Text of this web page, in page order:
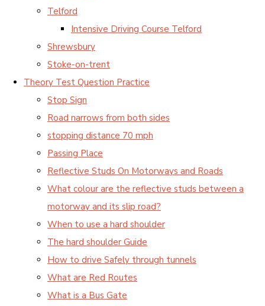
Telford
Intensive Driving Course Telford
Shrewsbury
Stoke-on-trent
Theory Test Question Practice
Stop Sign
Road narrows from both sides
stopping distance 70 mph
Passing Place
Reflective Studs On Motorways and Roads
What colour are the reflective studs between a
motorway and its slip road?
When to use a hard shoulder
The hard shoulder Guide
How to drive Safely through tunnels
What are Red Routes
What is a Bus Gate